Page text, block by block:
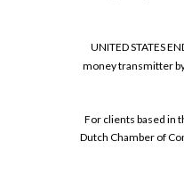
UNITED STATES
money transmitter
For clients based in
Dutch Chamber of